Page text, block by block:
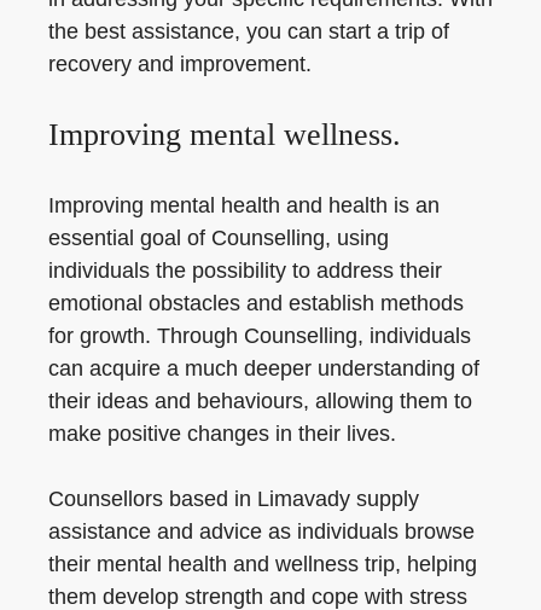
the best assistance, you can start a trip of
recovery and improvement.
Improving mental wellness.
Improving mental health and health is an
essential goal of Counselling, using
individuals the possibility to address their
emotional obstacles and establish methods
for growth. Through Counselling, individuals
can acquire a much deeper understanding of
their ideas and behaviours, allowing them to
make positive changes in their lives.
Counsellors based in Limavady supply
assistance and advice as individuals browse
their mental health and wellness trip, helping
them develop strength and cope with stress